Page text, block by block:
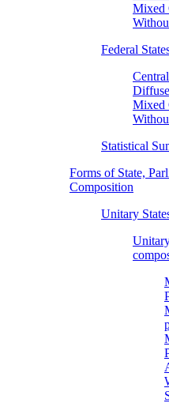
Mixed
Federal
Mixed
Statistical
Forms of State,
Composition
Unitary